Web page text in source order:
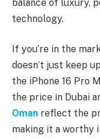
balance of luxury,
technology.
If you’re in the
doesn’t just keep
the iPhone 16 Pro
the price in Dubai
Oman reflect the
making it a worthy